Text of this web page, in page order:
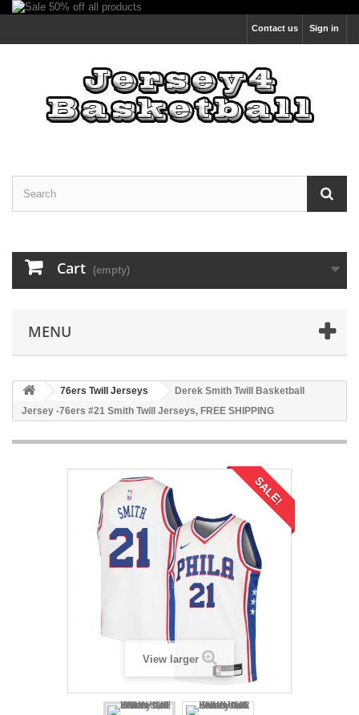
Sign in
Contact us
Cart (empty)
MENU
76ers Twill Jerseys
Derek Smith Twill Basketball
Jersey -76ers #21 Smith Twill Jerseys, FREE SHIPPING
SALE!
View larger